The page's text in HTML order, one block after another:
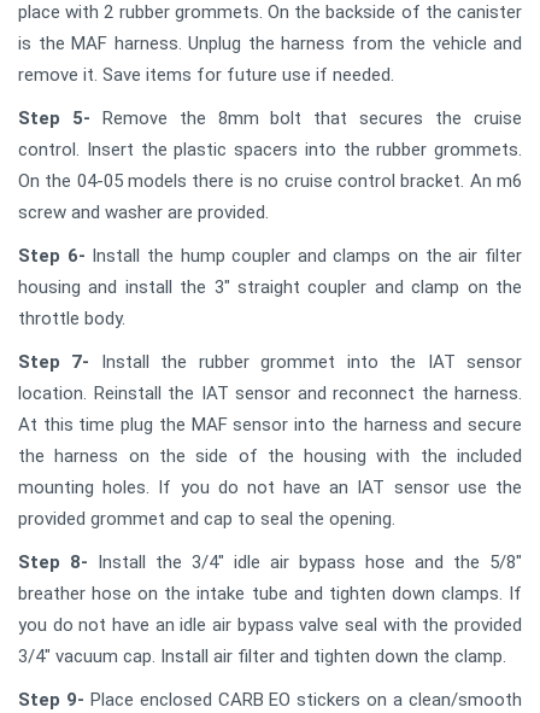
place with 2 rubber grommets. On the backside of the canister
is the MAF harness. Unplug the harness from the vehicle and
remove it. Save items for future use if needed.
Step 5- Remove the 8mm bolt that secures the cruise
control. Insert the plastic spacers into the rubber grommets.
On the 04-05 models there is no cruise control bracket. An m6
screw and washer are provided.
Step 6- Install the hump coupler and clamps on the air filter
housing and install the 3" straight coupler and clamp on the
throttle body.
Step 7- Install the rubber grommet into the IAT sensor
location. Reinstall the IAT sensor and reconnect the harness.
At this time plug the MAF sensor into the harness and secure
the harness on the side of the housing with the included
mounting holes. If you do not have an IAT sensor use the
provided grommet and cap to seal the opening.
Step 8- Install the 3/4" idle air bypass hose and the 5/8"
breather hose on the intake tube and tighten down clamps. If
you do not have an idle air bypass valve seal with the provided
3/4" vacuum cap. Install air filter and tighten down the clamp.
Step 9- Place enclosed CARB EO stickers on a clean/smooth